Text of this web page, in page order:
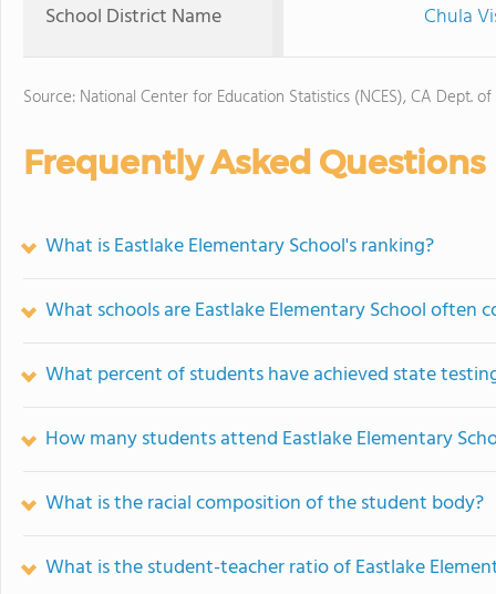
School District Name Chula
Source: National Center for Education Statistics (NCES), CA Dept.
Frequently Asked Questions
What is Eastlake Elementary School's ranking?
What schools are Eastlake Elementary School often
What percent of students have achieved state
How many students attend Eastlake Elementary
What is the racial composition of the student body?
What is the student-teacher ratio of Eastlake